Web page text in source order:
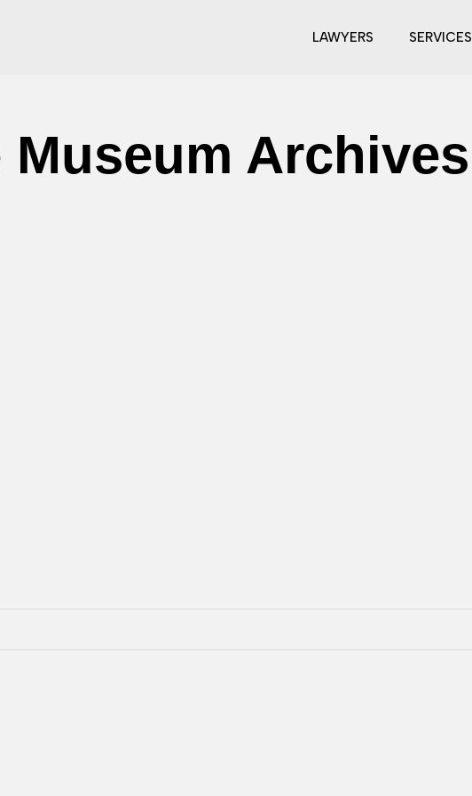
LAWYERS SERVICES
Archives